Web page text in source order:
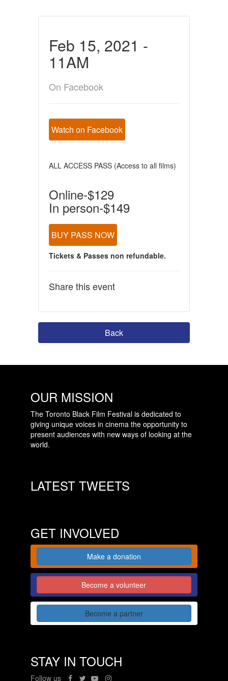
Feb 15, 2021 -
11AM
On Facebook
Watch on Facebook
ALL ACCESS PASS (Access to all films)
Online-$129
In person-$149
BUY PASS NOW
Tickets & Passes non refundable.
Share this event
Back
OUR MISSION
The Toronto Black Film Festival is dedicated to
giving unique voices in cinema the opportunity to
present audiences with new ways of looking at the
world.
LATEST TWEETS
GET INVOLVED
Make a donation
Become a volunteer
Become a partner
STAY IN TOUCH
Follow us